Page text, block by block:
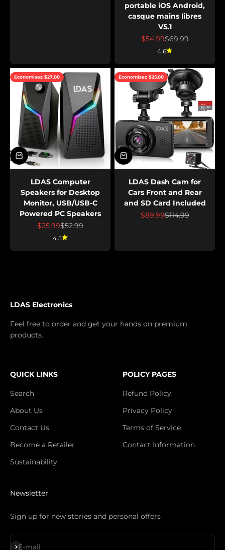
portable iOS Android,
casque mains libres
V5.1
Prix de vente
$54.99Prix normal
$69.99
4.6
Economisez $27.00
LDAS Computer
Speakers for Desktop
Monitor, USB/USB-C
Powered PC Speakers
Prix de vente
$25.99Prix normal
$52.99
4.5
Economisez $25.00
LDAS Dash Cam for
Cars Front and Rear
and SD Card Included
Prix de vente
$89.99Prix normal
$114.99
LDAS Electronics
Feel free to order and get your hands on premium
products.
QUICK LINKS
Search
About Us
Contact Us
Become a Retailer
Sustainability
POLICY PAGES
Refund Policy
Privacy Policy
Terms of Service
Contact Information
Newsletter
Sign up for new stories and personal offers
E-mail
S'inscrire